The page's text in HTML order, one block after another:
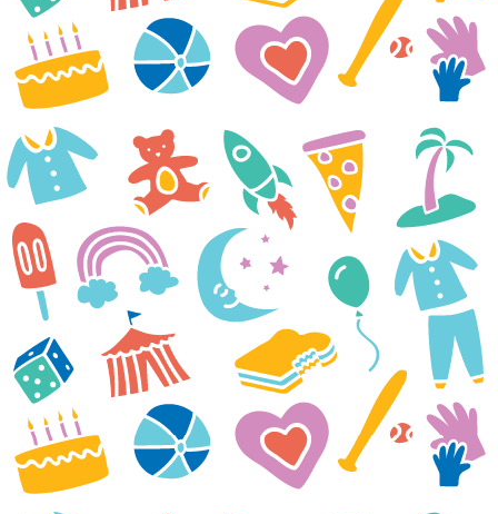
Thank you and everyone at
Casey Cares Foundation for
sending our family a movie
night package. Liam and
everyone were so excited when
we received it. Liam and his
younger brother immediately
started planning our night. Liam
was especially excited about the
Target gift card because he
wants to go look for new foods